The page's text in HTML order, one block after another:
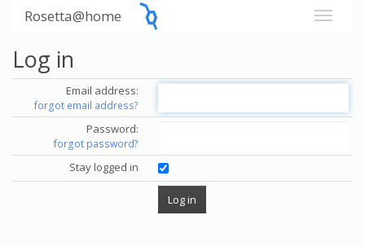
Rosetta@home
Log in
Email address:
forgot email address?
Password:
forgot password?
Stay logged in